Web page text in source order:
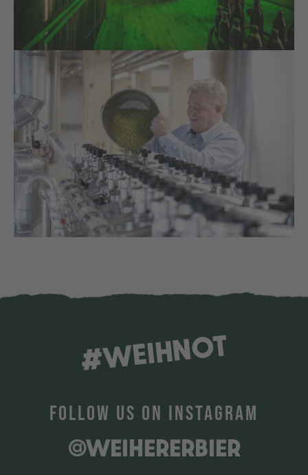
#WEIHNOT
FOLLOW US ON INSTAGRAM
@WEIHERERBIER